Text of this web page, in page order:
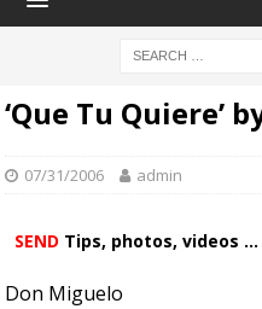
‘Que Tu Quiere’
07/31/2006 admin
SEND Tips, photos, videos ...
Don Miguelo